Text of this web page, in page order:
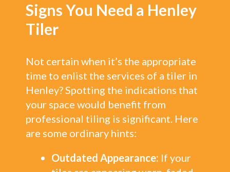
Signs You Need a Henley
Tiler
Not certain when it’s the appropriate
time to enlist the services of a tiler in
Henley? Spotting the indications that
your space would benefit from
professional tiling is significant. Here
are some ordinary hints:
Outdated Appearance: If your